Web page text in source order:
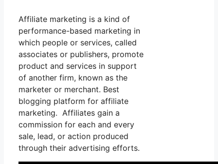
Affiliate marketing is a kind of
performance-based marketing in
which people or services, called
associates or publishers, promote
product and services in support
of another firm, known as the
marketer or merchant. Best
blogging platform for affiliate
marketing. Affiliates gain a
commission for each and every
sale, lead, or action produced
through their advertising efforts.